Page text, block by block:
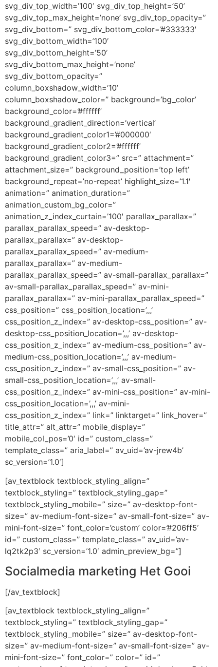
svg_div_top_width=’100′ svg_div_top_height=’50’
svg_div_top_max_height=’none’ svg_div_top_opacity=”
svg_div_bottom=” svg_div_bottom_color=’#333333′
svg_div_bottom_width=’100′
svg_div_bottom_height=’50’
svg_div_bottom_max_height=’none’
svg_div_bottom_opacity=”
column_boxshadow_width=’10’
column_boxshadow_color=” background=’bg_color’
background_color=’#ffffff’
background_gradient_direction=’vertical’
background_gradient_color1=’#000000′
background_gradient_color2=’#ffffff’
background_gradient_color3=” src=” attachment=”
attachment_size=” background_position=’top left’
background_repeat=’no-repeat’ highlight_size=’1.1′
animation=” animation_duration=”
animation_custom_bg_color=”
animation_z_index_curtain=’100′ parallax_parallax=”
parallax_parallax_speed=” av-desktop-
parallax_parallax=” av-desktop-
parallax_parallax_speed=” av-medium-
parallax_parallax=” av-medium-
parallax_parallax_speed=” av-small-parallax_parallax=”
av-small-parallax_parallax_speed=” av-mini-
parallax_parallax=” av-mini-parallax_parallax_speed=”
css_position=” css_position_location=’,,,’
css_position_z_index=” av-desktop-css_position=” av-
desktop-css_position_location=’,,,’ av-desktop-
css_position_z_index=” av-medium-css_position=” av-
medium-css_position_location=’,,,’ av-medium-
css_position_z_index=” av-small-css_position=” av-
small-css_position_location=’,,,’ av-small-
css_position_z_index=” av-mini-css_position=” av-mini-
css_position_location=’,,,’ av-mini-
css_position_z_index=” link=” linktarget=” link_hover=”
title_attr=” alt_attr=” mobile_display=”
mobile_col_pos=’0′ id=” custom_class=”
template_class=” aria_label=” av_uid=’av-jrew4b’
sc_version=’1.0′]
[av_textblock textblock_styling_align=”
textblock_styling=” textblock_styling_gap=”
textblock_styling_mobile=” size=” av-desktop-font-
size=” av-medium-font-size=” av-small-font-size=” av-
mini-font-size=” font_color=’custom’ color=’#206ff5′
id=” custom_class=” template_class=” av_uid=’av-
lq2tk2p3′ sc_version=’1.0′ admin_preview_bg=”]
Socialmedia marketing Het Gooi
[/av_textblock]
[av_textblock textblock_styling_align=”
textblock_styling=” textblock_styling_gap=”
textblock_styling_mobile=” size=” av-desktop-font-
size=” av-medium-font-size=” av-small-font-size=” av-
mini-font-size=” font_color=” color=” id=”